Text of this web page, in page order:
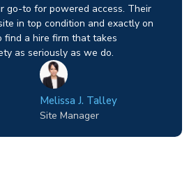
a narrow-access lift for a tricky
the team sorted it without any
straightforward to deal with—
Wilton Groves
Electrical Contractor